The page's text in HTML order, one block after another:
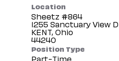
Location
Sheetz #864
1255 Sanctuary View
KENT, Ohio
Position Type
Part-Time